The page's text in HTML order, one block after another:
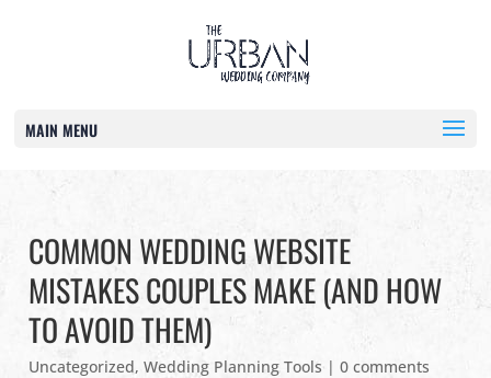
MAIN MENU
COMMON WEDDING WEBSITE
MISTAKES COUPLES MAKE (AND HOW
TO AVOID THEM)
Uncategorized,Wedding Planning Tools|0 comments